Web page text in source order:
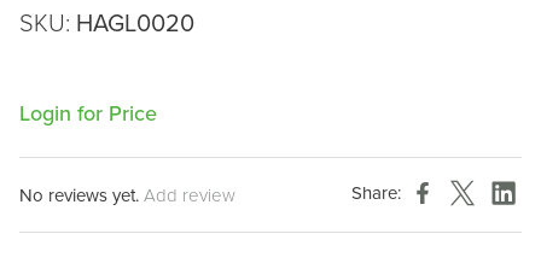
SKU: HAGL0020
Login for Price
No reviews yet.Add review Share: